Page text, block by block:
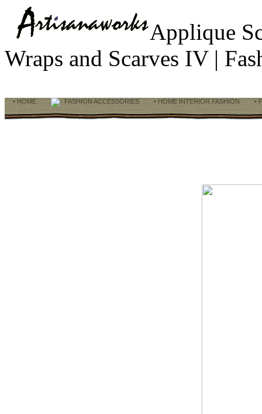
Applique
Wraps and Scarves IV |
• HOME FASHION ACCESSORIES • HOME INTERIOR FASHION •